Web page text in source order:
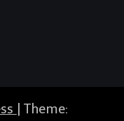
Theme: